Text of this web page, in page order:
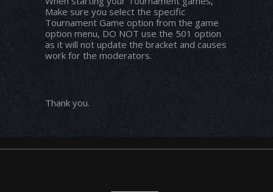
Make sure you select the specific
Tournament Game option from the game
option menu, DO NOT use the 501 option
as it will not update the bracket and causes
work for the moderators.
Thank you.